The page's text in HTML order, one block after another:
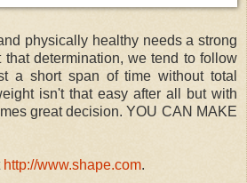
physically healthy needs a strong
that determination, we tend to follow
a short span of time without total
isn't that easy after all but with
great decision. YOU CAN MAKE
http://www.shape.com.